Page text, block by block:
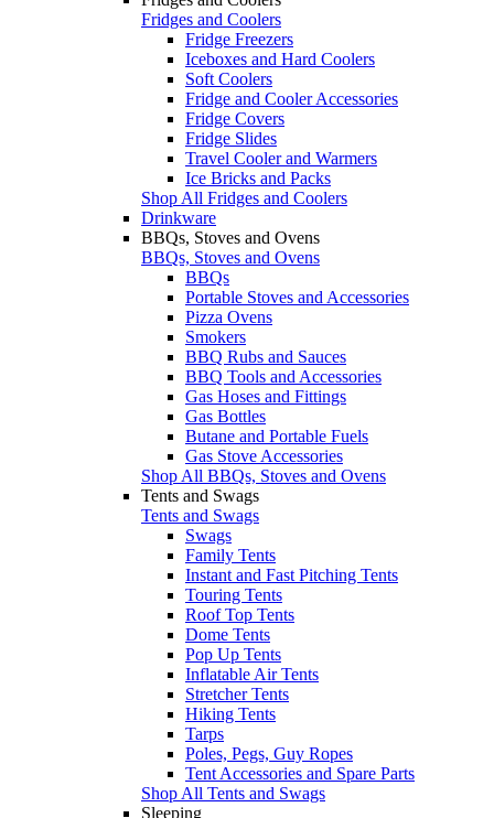
Fridges and Coolers
Fridge Freezers
Iceboxes and Hard Coolers
Soft Coolers
Fridge and Cooler Accessories
Fridge Covers
Fridge Slides
Travel Cooler and Warmers
Ice Bricks and Packs
Shop All Fridges and Coolers
Drinkware
BBQs, Stoves and Ovens
BBQs, Stoves and Ovens
BBQs
Portable Stoves and Accessories
Pizza Ovens
Smokers
BBQ Rubs and Sauces
BBQ Tools and Accessories
Gas Hoses and Fittings
Gas Bottles
Butane and Portable Fuels
Gas Stove Accessories
Shop All BBQs, Stoves and Ovens
Tents and Swags
Tents and Swags
Swags
Family Tents
Instant and Fast Pitching Tents
Touring Tents
Roof Top Tents
Dome Tents
Pop Up Tents
Inflatable Air Tents
Stretcher Tents
Hiking Tents
Tarps
Poles, Pegs, Guy Ropes
Tent Accessories and Spare Parts
Shop All Tents and Swags
Sleeping